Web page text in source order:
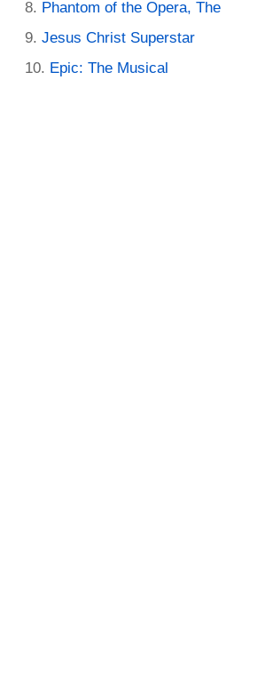
Phantom of the Opera, The
Jesus Christ Superstar
Epic: The Musical